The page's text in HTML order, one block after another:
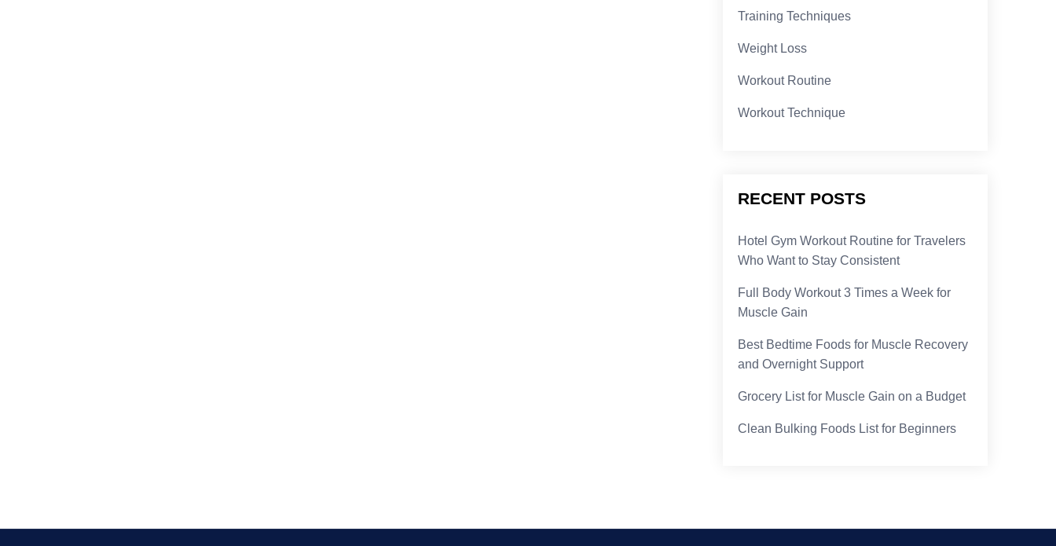
Training Techniques
Weight Loss
Workout Routine
Workout Technique
RECENT POSTS
Hotel Gym Workout Routine for Travelers
Who Want to Stay Consistent
Full Body Workout 3 Times a Week for
Muscle Gain
Best Bedtime Foods for Muscle Recovery
and Overnight Support
Grocery List for Muscle Gain on a Budget
Clean Bulking Foods List for Beginners